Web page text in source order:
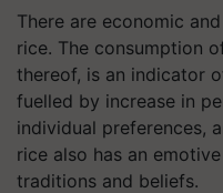
There are economic
rice. The consumption
thereof, is an indicator
fuelled by increase in
individual preferences,
rice also has an
traditions and beliefs.